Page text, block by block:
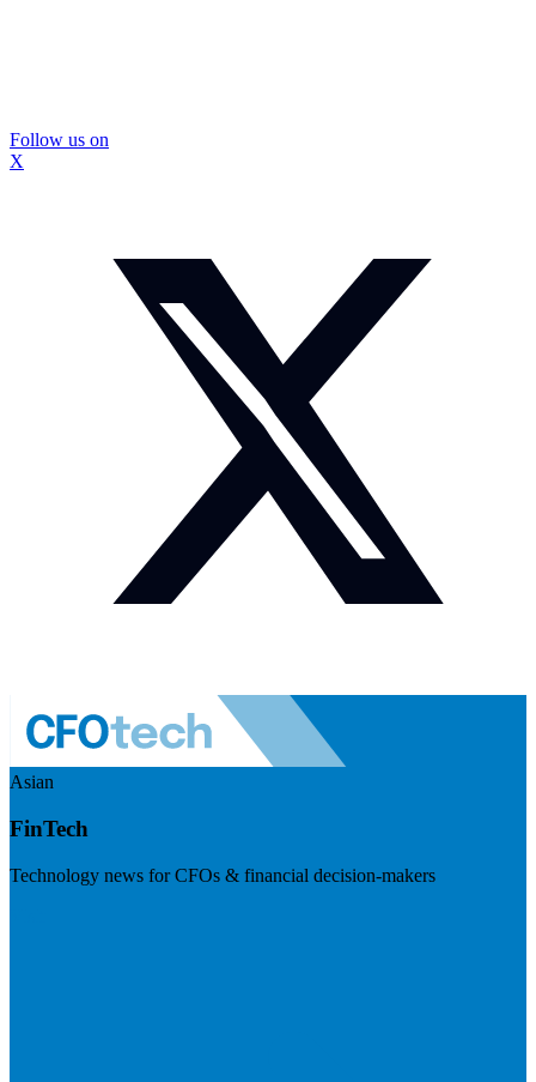
Follow us on
X
Asian
FinTech
Technology news for CFOs & financial decision-makers